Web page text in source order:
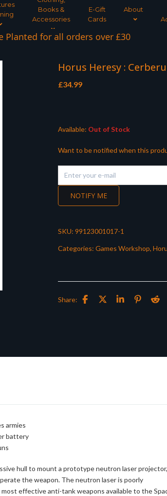
Books &
Accessories
E-Gift
Cards
About
Planted for all orders over £30
Horus Heresy :
£34.99
Available: Out of Stock
Want to be notified when this
NOTIFY ME
SKU: 99123001017-1
Categories: Games Workshop,
Share:
armies
battery
hull to mount a prototype neutron laser projector,
the weapon. The neutron laser is poorly
effective anti-tank weapons available to the